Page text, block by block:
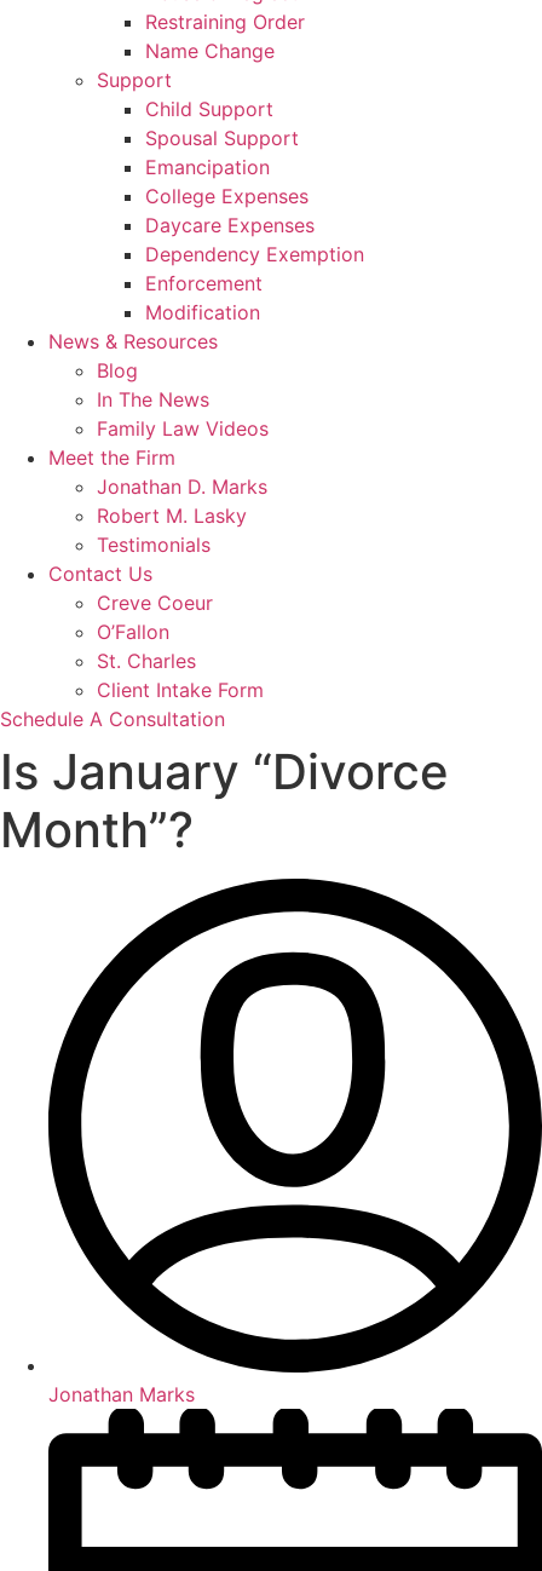
Restraining Order
Name Change
Support
Child Support
Spousal Support
Emancipation
College Expenses
Daycare Expenses
Dependency Exemption
Enforcement
Modification
News & Resources
Blog
In The News
Family Law Videos
Meet the Firm
Jonathan D. Marks
Robert M. Lasky
Testimonials
Contact Us
Creve Coeur
O’Fallon
St. Charles
Client Intake Form
Schedule A Consultation
Is January “Divorce
Month”?
Jonathan Marks